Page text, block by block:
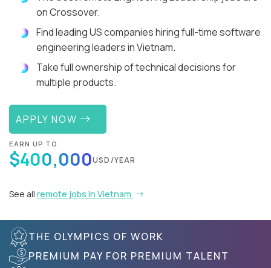
on Crossover.
Find leading US companies hiring full-time software
engineering leaders in Vietnam.
Take full ownership of technical decisions for
multiple products.
APPLY NOW
EARN UP TO
$400,000USD/YEAR
See all remote jobs in Vietnam
THE OLYMPICS OF WORK
PREMIUM PAY FOR PREMIUM TALENT